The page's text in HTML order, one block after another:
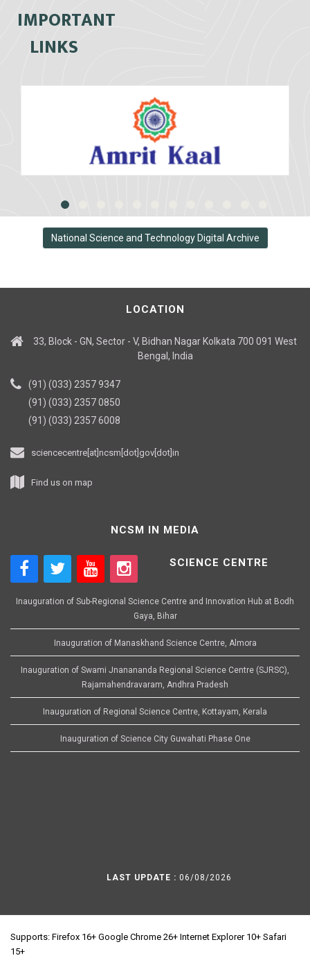
IMPORTANT
LINKS
National Science and Technology Digital Archive
LOCATION
33, Block - GN, Sector - V, Bidhan Nagar Kolkata 700 091 West
Bengal, India
(91) (033) 2357 9347
(91) (033) 2357 0850
(91) (033) 2357 6008
sciencecentre[at]ncsm[dot]gov[dot]in
Find us on map
NCSM IN MEDIA
SCIENCE CENTRE
Inauguration of Sub-Regional Science Centre and Innovation Hub at Bodh
Gaya, Bihar
Inauguration of Manaskhand Science Centre, Almora
Inauguration of Swami Jnanananda Regional Science Centre (SJRSC),
Rajamahendravaram, Andhra Pradesh
Inauguration of Regional Science Centre, Kottayam, Kerala
Inauguration of Science City Guwahati Phase One
LAST UPDATE : 06/08/2026
Supports: Firefox 16+ Google Chrome 26+ Internet Explorer 10+ Safari
15+